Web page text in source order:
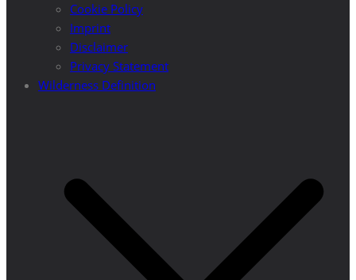
Cookie Policy
Imprint
Disclaimer
Privacy Statement
Wilderness Definition